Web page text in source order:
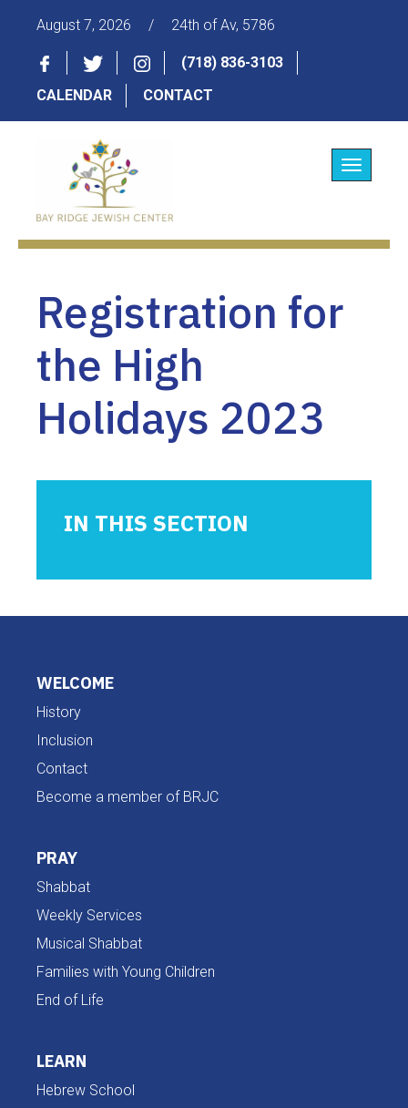
August 7, 2026 / 24th of Av, 5786
(718) 836-3103
CALENDAR
CONTACT
Toggle
Registration for
the High
Holidays 2023
IN THIS SECTION
WELCOME
History
Inclusion
Contact
Become a member of BRJC
PRAY
Shabbat
Weekly Services
Musical Shabbat
Families with Young Children
End of Life
LEARN
Hebrew School